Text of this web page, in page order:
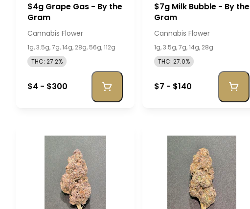
$4g Grape Gas - By the
Gram
Cannabis Flower
1g, 3.5g, 7g, 14g, 28g, 56g, 112g
THC: 27.2%
$4 - $300
$7g Milk Bubble - By the
Gram
Cannabis Flower
1g, 3.5g, 7g, 14g, 28g
THC: 27.0%
$7 - $140